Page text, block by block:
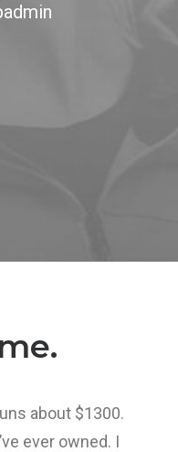
about $1300.
ever owned. I